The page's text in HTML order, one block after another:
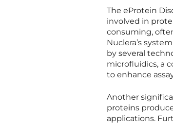
The eProtein
involved in
consuming,
Nuclera’s
by several
microfluidics, a
to enhance
Another
proteins
applications.